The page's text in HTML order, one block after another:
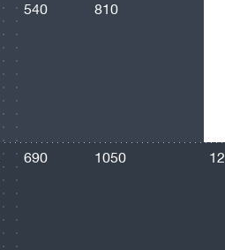
540 810
690 1050